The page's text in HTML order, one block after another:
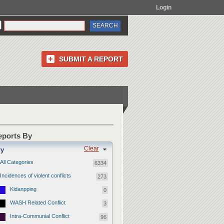
Login
SUBMIT A REPORT
By
Clear
All Categories 6334
Incidences of violent conflicts 273
Kidanpping 0
WASH Related Conflict 3
Intra-Communial Conflict 96